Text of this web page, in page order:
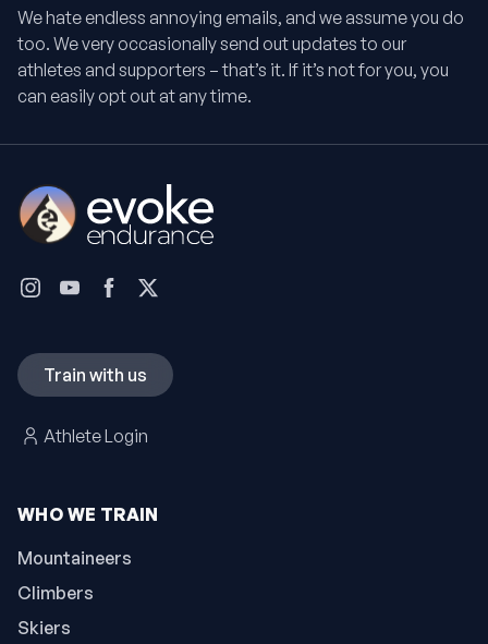
We hate endless annoying emails, and we assume you do
too. We very occasionally send out updates to our
athletes and supporters – that’s it. If it’s not for you, you
can easily opt out at any time.
WHO WE TRAIN
Mountaineers
Climbers
Skiers
Train with us
Athlete Login